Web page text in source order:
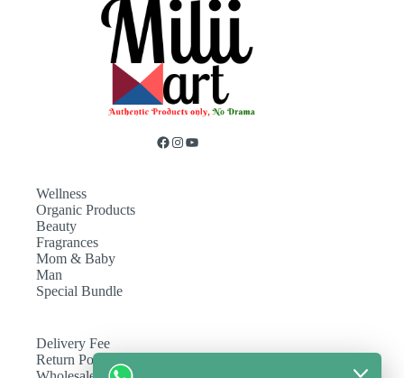
Wellness
Organic Products
Beauty
Fragrances
Mom & Baby
Man
Special Bundle
Delivery Fee
Return Policy